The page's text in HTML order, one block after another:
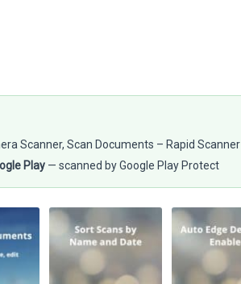
Scanner, Scan Documents – Rapid Scanner
Play — scanned by Google Play Protect